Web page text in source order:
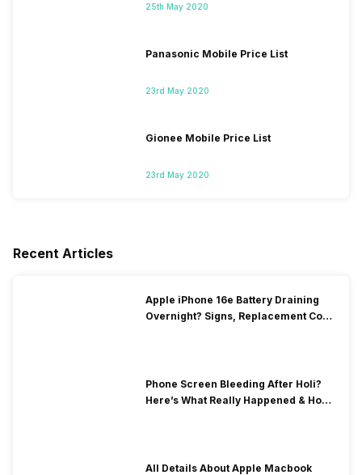
25th May 2020
Panasonic Mobile Price List
23rd May 2020
Gionee Mobile Price List
23rd May 2020
Recent Articles
Apple iPhone 16e Battery Draining
Overnight? Signs, Replacement Cost
Phone Screen Bleeding After Holi?
Here’s What Really Happened & How
All Details About Apple Macbook